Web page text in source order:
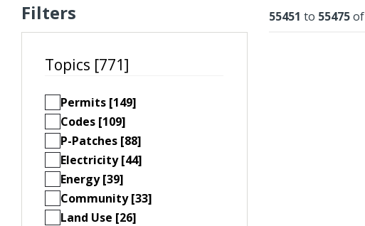
Filters
Topics [771]
Permits [149]
Codes [109]
P-Patches [88]
Electricity [44]
Energy [39]
Community [33]
Land Use [26]
Results
55451 to 55475of